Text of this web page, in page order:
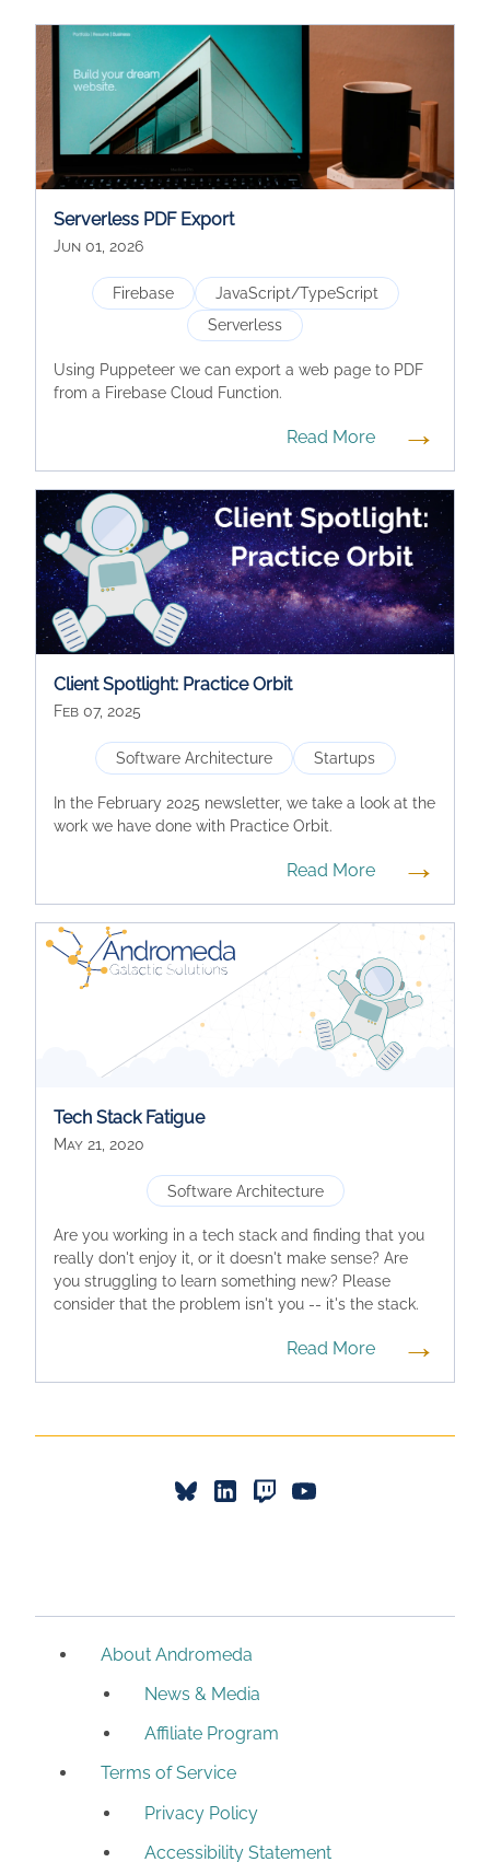
Serverless PDF Export
Jun 01, 2026
Firebase
JavaScript/TypeScript
Serverless
Using Puppeteer we can export a web page to PDF
from a Firebase Cloud Function.
Read More →
Client Spotlight: Practice Orbit
Feb 07, 2025
Software Architecture Startups
In the February 2025 newsletter, we take a look at the
work we have done with Practice Orbit.
Read More →
Tech Stack Fatigue
May 21, 2020
Software Architecture
Are you working in a tech stack and finding that you
really don't enjoy it, or it doesn't make sense? Are
you struggling to learn something new? Please
consider that the problem isn't you -- it's the stack.
Read More →
About Andromeda
News & Media
Affiliate Program
Terms of Service
Privacy Policy
Accessibility Statement